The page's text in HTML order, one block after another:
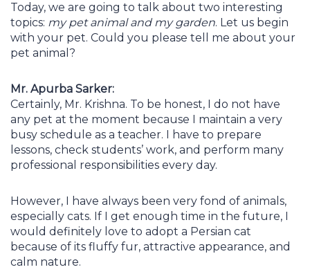
Today, we are going to talk about two interesting
topics: my pet animal and my garden. Let us begin
with your pet. Could you please tell me about your
pet animal?
Mr. Apurba Sarker:
Certainly, Mr. Krishna. To be honest, I do not have
any pet at the moment because I maintain a very
busy schedule as a teacher. I have to prepare
lessons, check students’ work, and perform many
professional responsibilities every day.
However, I have always been very fond of animals,
especially cats. If I get enough time in the future, I
would definitely love to adopt a Persian cat
because of its fluffy fur, attractive appearance, and
calm nature.